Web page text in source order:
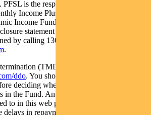
is the responsible entity and issuer of
Income Plus Fund (ARSN: 137 707
Income Fund (ARSN: 622 750 734)
statement (PDS) is available for the
by calling 1300 346 821 or visiting
.
(TMD) for the Fund is available
ddo. You should obtain and consider the
deciding whether to acquire, continue to
in the Fund. An investment in the Fund or
to in this web page is subject to investment
in repayment of withdrawal proceeds